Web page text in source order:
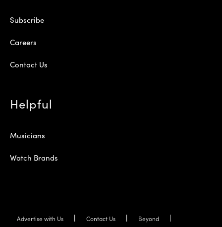
Subscribe
Careers
Contact Us
Helpful
Musicians
Watch Brands
Advertise with Us Contact Us Beyond